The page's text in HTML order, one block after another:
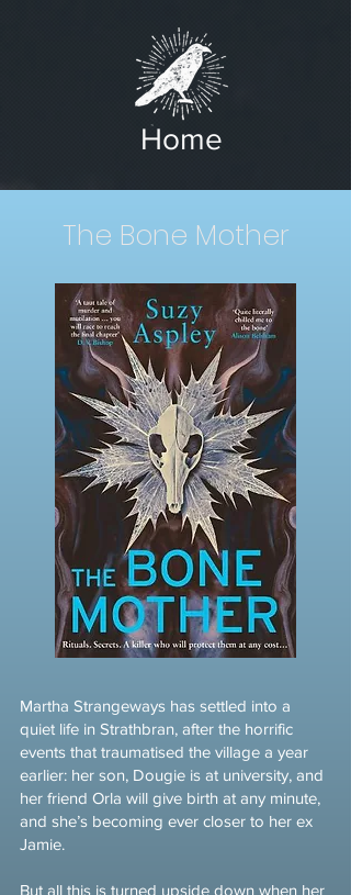
Home
The Bone Mother
Martha Strangeways has settled into a
quiet life in Strathbran, after the horrific
events that traumatised the village a year
earlier: her son, Dougie is at university, and
her friend Orla will give birth at any minute,
and she’s becoming ever closer to her ex
Jamie.
But all this is turned upside down when her